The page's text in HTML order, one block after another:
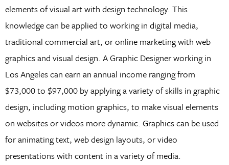
elements of visual art with design technology. This
knowledge can be applied to working in digital media,
traditional commercial art, or online marketing with web
graphics and visual design. A Graphic Designer working in
Los Angeles can earn an annual income ranging from
$73,000 to $97,000 by applying a variety of skills in graphic
design, including motion graphics, to make visual elements
on websites or videos more dynamic. Graphics can be used
for animating text, web design layouts, or video
presentations with content in a variety of media.